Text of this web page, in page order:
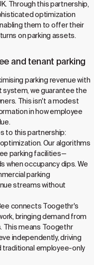
Through this partnership,
optimization
them to offer their
on parking assets.
and tenant parking
parking revenue with
we guarantee the
This isn't a modest
in how employee
to this partnership:
Our algorithms
parking facilities—
when occupancy dips. We
parking
streams without
connects Toogethr's
bringing demand from
This means Toogethr
independently, driving
traditional employee-only